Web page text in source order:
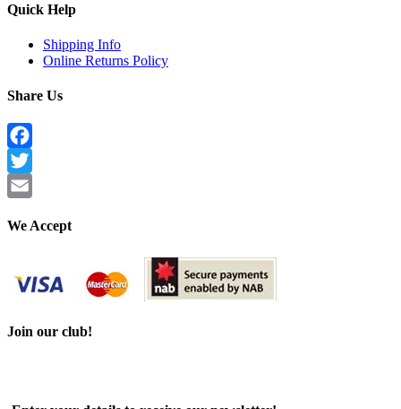
Quick Help
Shipping Info
Online Returns Policy
Share Us
Facebook
Twitter
We Accept
Join our club!